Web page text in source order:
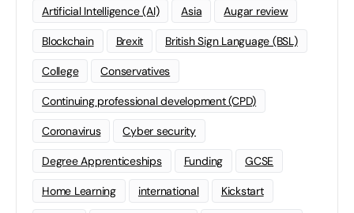
Artificial Intelligence (AI) Asia Augar review
Blockchain Brexit British Sign Language (BSL)
College Conservatives
Continuing professional development (CPD)
Coronavirus Cyber security
Degree Apprenticeships Funding GCSE
Home Learning international Kickstart